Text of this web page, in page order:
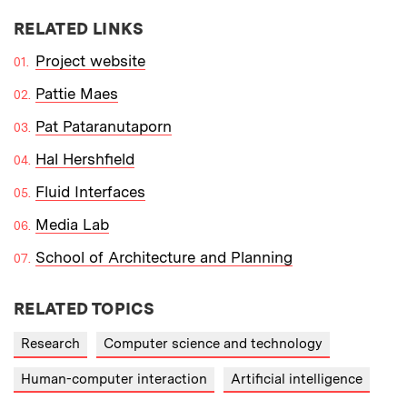
RELATED LINKS
Project website
Pattie Maes
Pat Pataranutaporn
Hal Hershfield
Fluid Interfaces
Media Lab
School of Architecture and Planning
RELATED TOPICS
Research Computer science and technology
Human-computer interaction Artificial intelligence